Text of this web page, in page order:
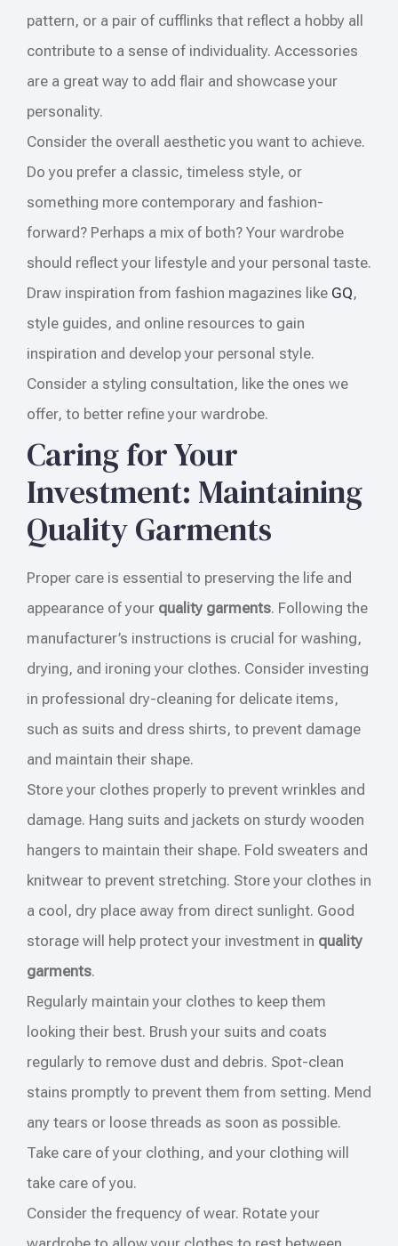
pattern, or a pair of cufflinks that reflect a hobby all
contribute to a sense of individuality. Accessories
are a great way to add flair and showcase your
personality.
Consider the overall aesthetic you want to achieve.
Do you prefer a classic, timeless style, or
something more contemporary and fashion-
forward? Perhaps a mix of both? Your wardrobe
should reflect your lifestyle and your personal taste.
Draw inspiration from fashion magazines like GQ,
style guides, and online resources to gain
inspiration and develop your personal style.
Consider a styling consultation, like the ones we
offer, to better refine your wardrobe.
Caring for Your
Investment: Maintaining
Quality Garments
Proper care is essential to preserving the life and
appearance of your quality garments. Following the
manufacturer’s instructions is crucial for washing,
drying, and ironing your clothes. Consider investing
in professional dry-cleaning for delicate items,
such as suits and dress shirts, to prevent damage
and maintain their shape.
Store your clothes properly to prevent wrinkles and
damage. Hang suits and jackets on sturdy wooden
hangers to maintain their shape. Fold sweaters and
knitwear to prevent stretching. Store your clothes in
a cool, dry place away from direct sunlight. Good
storage will help protect your investment in quality
garments.
Regularly maintain your clothes to keep them
looking their best. Brush your suits and coats
regularly to remove dust and debris. Spot-clean
stains promptly to prevent them from setting. Mend
any tears or loose threads as soon as possible.
Take care of your clothing, and your clothing will
take care of you.
Consider the frequency of wear. Rotate your